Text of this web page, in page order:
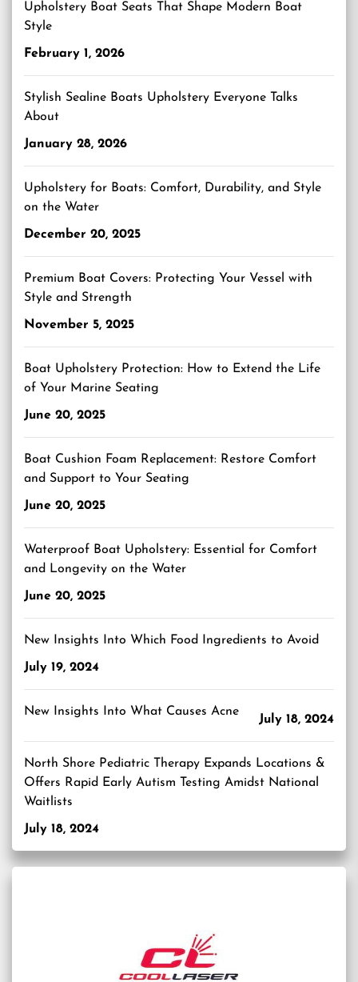
Upholstery Boat Seats That Shape Modern Boat
Style
February 1, 2026
Stylish Sealine Boats Upholstery Everyone Talks
About
January 28, 2026
Upholstery for Boats: Comfort, Durability, and Style
on the Water
December 20, 2025
Premium Boat Covers: Protecting Your Vessel with
Style and Strength
November 5, 2025
Boat Upholstery Protection: How to Extend the Life
of Your Marine Seating
June 20, 2025
Boat Cushion Foam Replacement: Restore Comfort
and Support to Your Seating
June 20, 2025
Waterproof Boat Upholstery: Essential for Comfort
and Longevity on the Water
June 20, 2025
New Insights Into Which Food Ingredients to Avoid
July 19, 2024
New Insights Into What Causes Acne
July 18, 2024
North Shore Pediatric Therapy Expands Locations &
Offers Rapid Early Autism Testing Amidst National
Waitlists
July 18, 2024